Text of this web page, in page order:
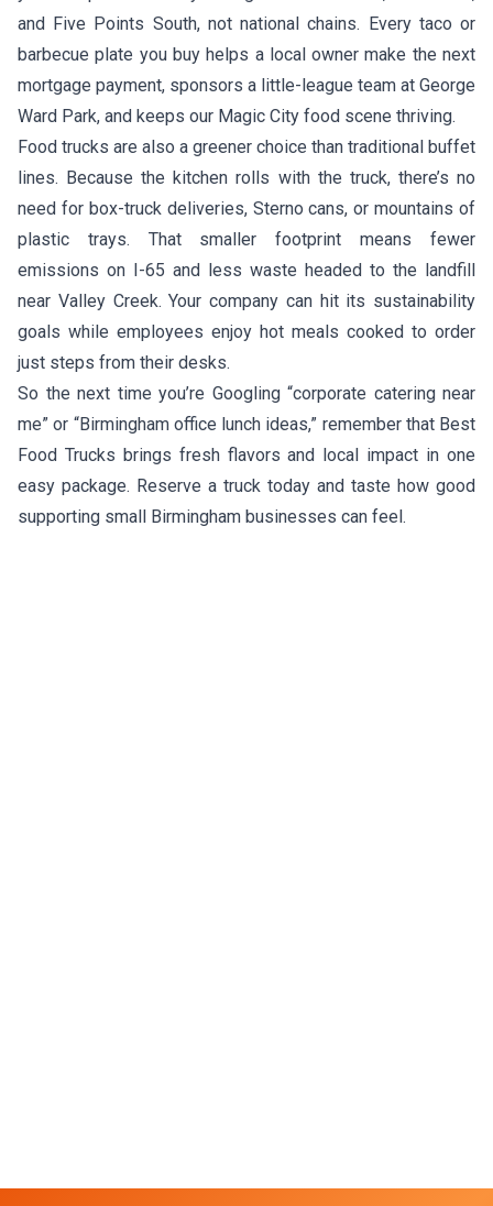
and Five Points South, not national chains. Every taco or
barbecue plate you buy helps a local owner make the next
mortgage payment, sponsors a little-league team at George
Ward Park, and keeps our Magic City food scene thriving.
Food trucks are also a greener choice than traditional buffet
lines. Because the kitchen rolls with the truck, there’s no
need for box-truck deliveries, Sterno cans, or mountains of
plastic trays. That smaller footprint means fewer
emissions on I-65 and less waste headed to the landfill
near Valley Creek. Your company can hit its sustainability
goals while employees enjoy hot meals cooked to order
just steps from their desks.
So the next time you’re Googling “corporate catering near
me” or “Birmingham office lunch ideas,” remember that Best
Food Trucks brings fresh flavors and local impact in one
easy package. Reserve a truck today and taste how good
supporting small Birmingham businesses can feel.